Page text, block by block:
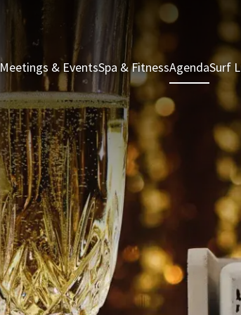
Meetings & EventsSpa & FitnessAgendaSurf